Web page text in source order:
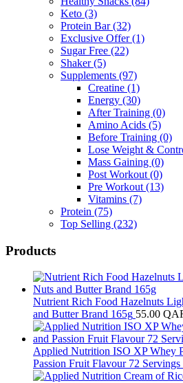
Keto (3)
Protein Bar(32)
Exclusive Offer(1)
Sugar Free (22)
Shaker(5)
Supplements (97)
Creatine (1)
Energy (30)
After Training (0)
Amino Acids (5)
Before Training (0)
Lose Weight &
Mass Gaining (0)
Post Workout (0)
Pre Workout (13)
Vitamins (7)
Protein (75)
Top Selling (232)
Products
Nutrient Rich Food Hazelnuts
and Butter Brand 165g 55.00
Applied Nutrition ISO XP Whey
Passion Fruit Flavour 72